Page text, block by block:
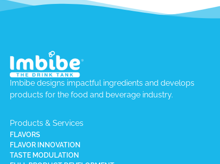
Imbibe designs impactful ingredients and develops
products for the food and beverage industry.
Products & Services
FLAVORS
FLAVOR INNOVATION
TASTE MODULATION